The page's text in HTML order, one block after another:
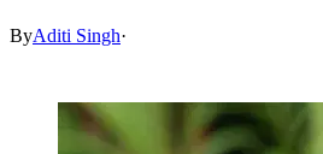
ByAditi Singh·